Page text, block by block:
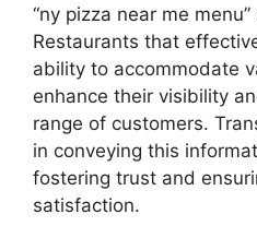
“ny pizza near me
Restaurants that
ability to accommodate
enhance their visibility
range of customers.
in conveying this
fostering trust and
satisfaction.